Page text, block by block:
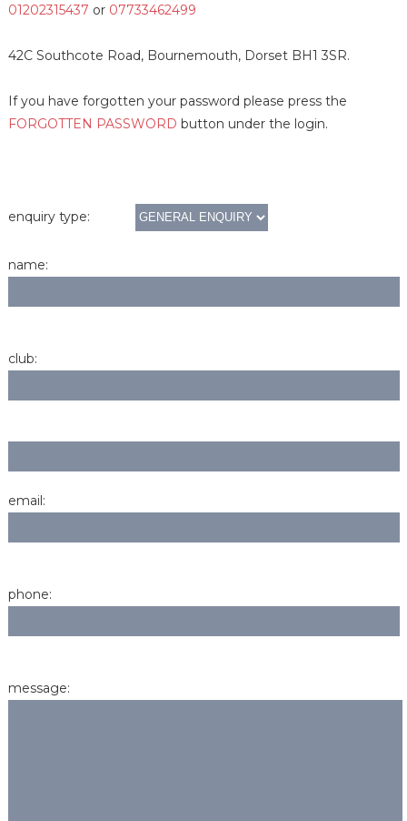
01202315437 or 07733462499
42C Southcote Road, Bournemouth, Dorset BH1 3SR.
If you have forgotten your password please press the
FORGOTTEN PASSWORD button under the login.
enquiry type:
name:
club:
email:
phone:
message: